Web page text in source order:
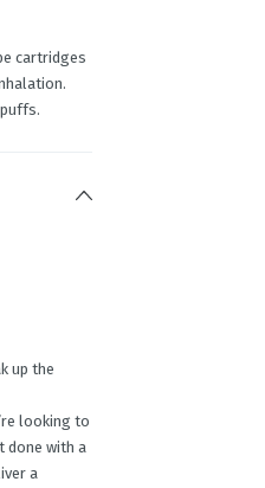
cartridges
up the
looking to
done with a
a